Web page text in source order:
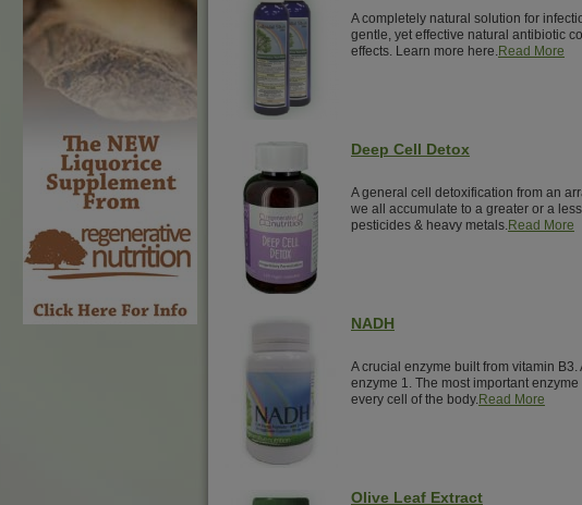
A completely natural solution for
gentle, yet effective natural antibiotic
effects. Learn more here.Read More
Deep Cell Detox
A general cell detoxification from an
we all accumulate to a greater or a
pesticides & heavy metals.Read More
NADH
A crucial enzyme built from vitamin
enzyme 1. The most important
every cell of the body.Read More
Olive Leaf Extract